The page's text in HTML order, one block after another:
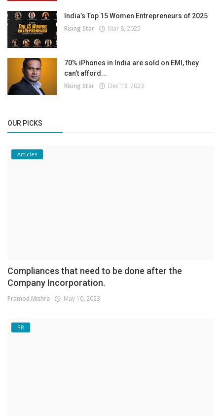
India’s Top 15 Women Entrepreneurs of 2025
Rising Star Mar 8, 2025
70% iPhones in India are sold on EMI, they
can’t afford...
Rising Star Dec 13, 2023
OUR PICKS
Articles
Compliances that need to be done after the
Company Incorporation.
Pramod Mishra May 10, 2023
PR